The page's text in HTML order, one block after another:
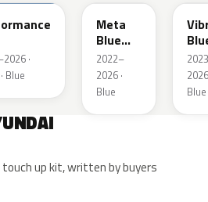
·
Blue
Meta
Blue
Pearl
2022–
2026 ·
Blue
Blue
up kit, written by buyers